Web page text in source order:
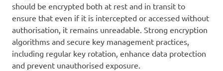
should be encrypted both at rest and in transit to
ensure that even if it is intercepted or accessed without
authorisation, it remains unreadable. Strong encryption
algorithms and secure key management practices,
including regular key rotation, enhance data protection
and prevent unauthorised exposure.